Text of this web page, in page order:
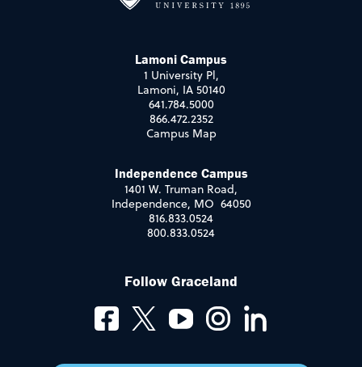
Lamoni Campus
1 University Pl,
Lamoni, IA 50140
641.784.5000
866.472.2352
Campus Map
Independence Campus
1401 W. Truman Road,
Independence, MO 64050
816.833.0524
800.833.0524
Follow Graceland